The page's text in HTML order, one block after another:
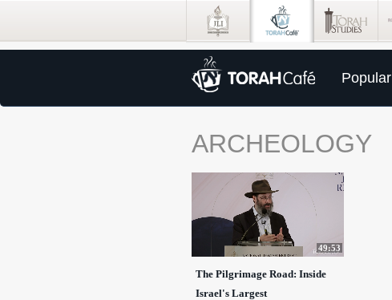
Popular
ARCHEOLOGY
49:53
The Pilgrimage Road: Inside
Israel's Largest